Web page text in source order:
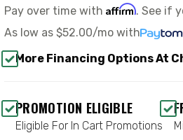
STANDARD
LIFT
KIT
-
OFFROAD
STANDARD
LIFT
KIT
-
OFFROAD
Pay over time with Affirm. See if
As low as $52.00/mo with
More Financing Options At
PROMOTION ELIGIBLE
Eligible For In Cart Promotions